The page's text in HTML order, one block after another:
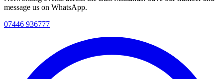
message us on WhatsApp.
07446 936777